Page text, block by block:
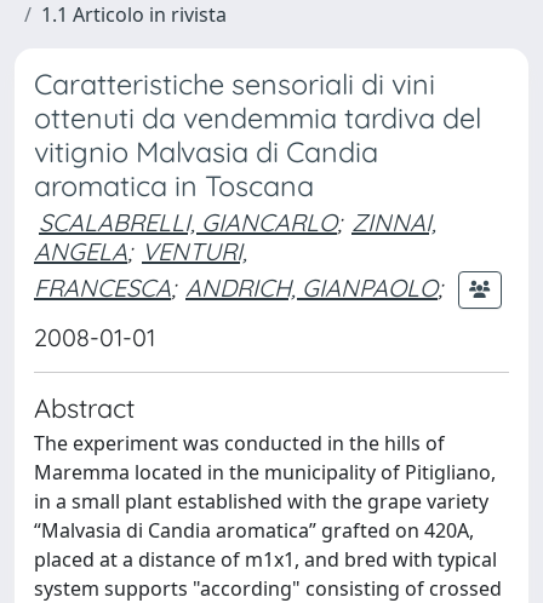
1.1 Articolo in rivista
Caratteristiche sensoriali di vini
ottenuti da vendemmia tardiva del
vitignio Malvasia di Candia
aromatica in Toscana
SCALABRELLI, GIANCARLO; ZINNAI,
ANGELA; VENTURI,
FRANCESCA; ANDRICH, GIANPAOLO;
2008-01-01
Abstract
The experiment was conducted in the hills of
Maremma located in the municipality of Pitigliano,
in a small plant established with the grape variety
“Malvasia di Candia aromatica” grafted on 420A,
placed at a distance of m1x1, and bred with typical
system supports "according" consisting of crossed